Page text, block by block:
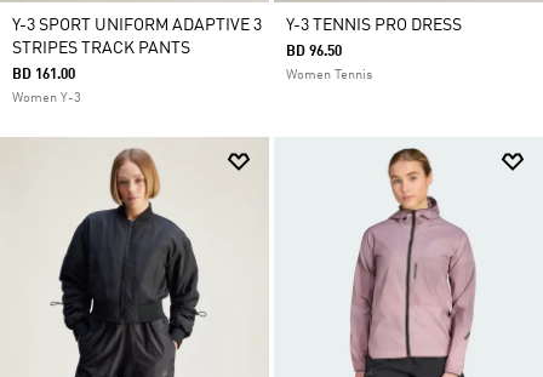
Y-3 SPORT UNIFORM ADAPTIVE 3
STRIPES TRACK PANTS
BD 161.00
Women Y-3
Y-3 TENNIS PRO DRESS
BD 96.50
Women Tennis